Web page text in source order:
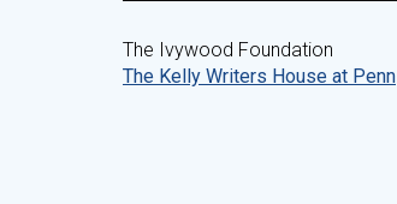
The Ivywood Foundation
The Kelly Writers House at Penn